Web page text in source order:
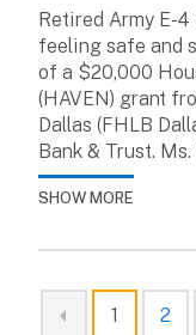
Retired Army E-
feeling safe and
of a $20,000
(HAVEN) grant
Dallas (FHLB
Bank & Trust.
SHOW MORE
1 2